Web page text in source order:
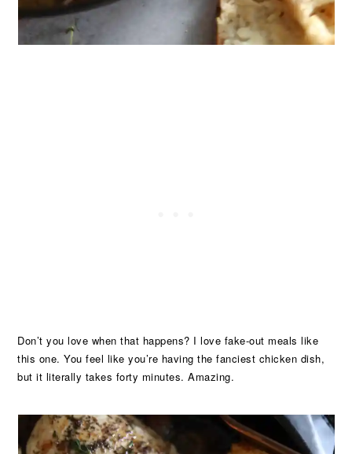
Don’t you love when that happens? I love fake-out meals like
this one. You feel like you’re having the fanciest chicken dish,
but it literally takes forty minutes. Amazing.